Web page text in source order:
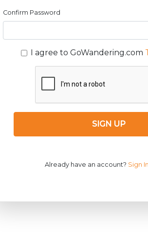
Confirm Password
I agree to GoWandering.com
SIGN UP
Already have an account? Sign In